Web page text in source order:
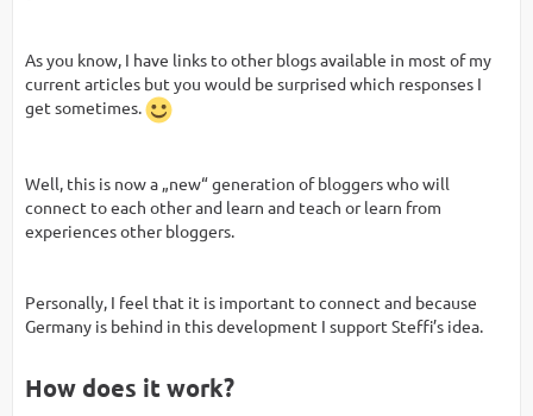
As you know, I have links to other blogs available in most of my
current articles but you would be surprised which responses I
get sometimes.
Well, this is now a „new“ generation of bloggers who will
connect to each other and learn and teach or learn from
experiences other bloggers.
Personally, I feel that it is important to connect and because
Germany is behind in this development I support Steffi’s idea.
How does it work?